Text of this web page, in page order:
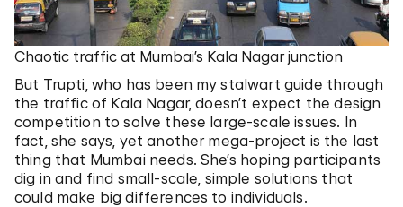
Chaotic traffic at Mumbai’s Kala Nagar junction
But Trupti, who has been my stalwart guide through
the traffic of Kala Nagar, doesn’t expect the design
competition to solve these large-scale issues. In
fact, she says, yet another mega-project is the last
thing that Mumbai needs. She’s hoping participants
dig in and find small-scale, simple solutions that
could make big differences to individuals.